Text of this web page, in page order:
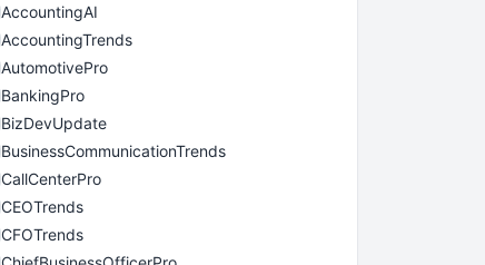
AccountingAI
AccountingTrends
AutomotivePro
BankingPro
BizDevUpdate
BusinessCommunicationTrends
CallCenterPro
CEOTrends
CFOTrends